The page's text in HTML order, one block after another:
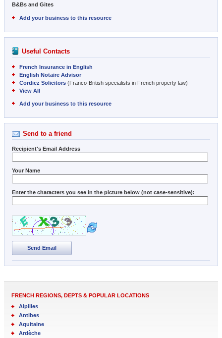
B&Bs and Gites
Add your business to this resource
Useful Contacts
French Insurance in English
English Notaire Advisor
Cordiez Solicitors (Franco-British specialists in French property law)
View All
Add your business to this resource
Send to a friend
Recipient's Email Address
Your Name
Enter the characters you see in the picture below (not case-sensitive):
Send Email
FRENCH REGIONS, DEPTS & POPULAR LOCATIONS
Alpilles
Antibes
Aquitaine
Ardèche